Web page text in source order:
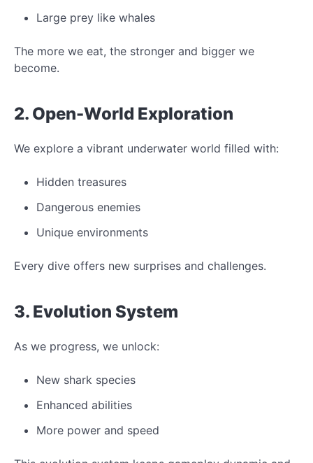
Large prey like whales
The more we eat, the stronger and bigger we
become.
2. Open-World Exploration
We explore a vibrant underwater world filled with:
Hidden treasures
Dangerous enemies
Unique environments
Every dive offers new surprises and challenges.
3. Evolution System
As we progress, we unlock:
New shark species
Enhanced abilities
More power and speed